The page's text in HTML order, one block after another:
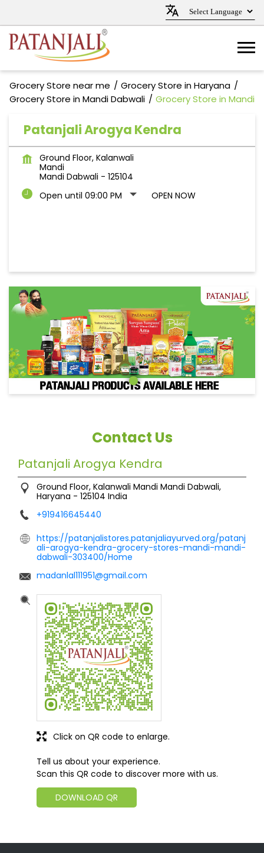
Grocery Store near me
Grocery Store in Haryana
Grocery Store in Mandi Dabwali
Grocery Store in Mandi
Patanjali Arogya Kendra
Ground Floor, Kalanwali
Mandi
Mandi Dabwali - 125104
Open until 09:00 PM
OPEN NOW
Contact Us
Patanjali Arogya Kendra
Ground Floor, Kalanwali Mandi Mandi Dabwali,
Haryana - 125104 India
+919416645440
https://patanjalistores.patanjaliayurved.org/patanj
ali-arogya-kendra-grocery-stores-mandi-mandi-
dabwali-303400/Home
madanlal111951@gmail.com
Tell us about your experience.
Scan this QR code to discover more with us.
DOWNLOAD QR
Click on QR code to enlarge.